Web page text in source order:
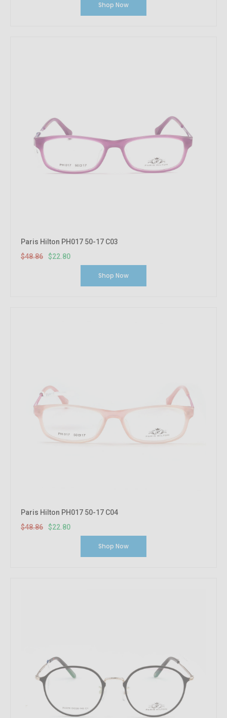
Shop Now
Paris Hilton PH017 50-17 C03
$48.86
$22.80
Shop Now
Paris Hilton PH017 50-17 C04
$48.86
$22.80
Shop Now